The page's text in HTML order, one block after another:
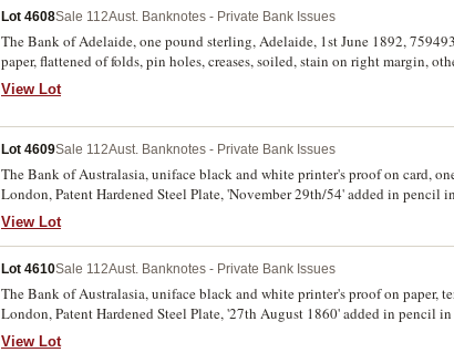
Lot 4608Sale 112Aust. Banknotes - Private Bank Issues
The Bank of Adelaide, one pound sterling, Adelaide, 1st June 1892,
paper, flattened of folds, pin holes, creases, soiled, stain on right margin,
View Lot
Lot 4609Sale 112Aust. Banknotes - Private Bank Issues
The Bank of Australasia, uniface black and white printer's proof on card,
London, Patent Hardened Steel Plate, 'November 29th/54' added in pencil
(MVR.1b). Glue remnants on back corners, otherwise good extremely fine.
View Lot
Lot 4610Sale 112Aust. Banknotes - Private Bank Issues
The Bank of Australasia, uniface black and white printer's proof on paper,
London, Patent Hardened Steel Plate, '27th August 1860' added in pencil
(MVR.1c). A repaired 4.5cm tear top left corner, part missing and blunted
View Lot